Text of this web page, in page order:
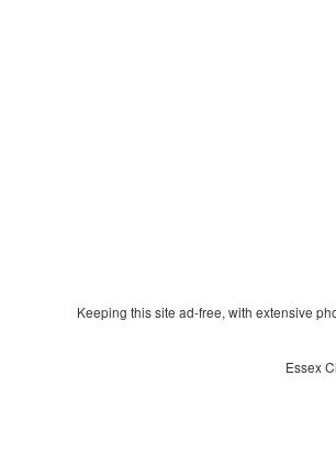
Keeping this site ad-free, with extensive
Essex